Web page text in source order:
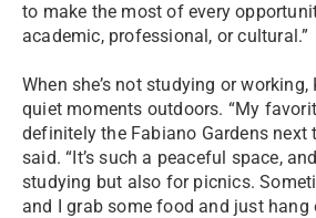
to make the most of every
academic, professional, or cultural.”
When she’s not studying or
quiet moments outdoors. “My
definitely the Fabiano Gardens next
said. “It’s such a peaceful space,
studying but also for picnics.
and I grab some food and just hang